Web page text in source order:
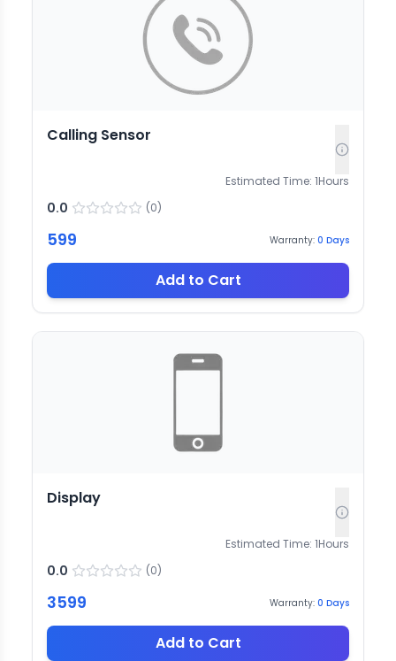
Calling Sensor
Estimated Time: 1Hours
0.0 (0)
599 Warranty: 0 Days
Add to Cart
Display
Estimated Time: 1Hours
0.0 (0)
3599 Warranty: 0 Days
Add to Cart